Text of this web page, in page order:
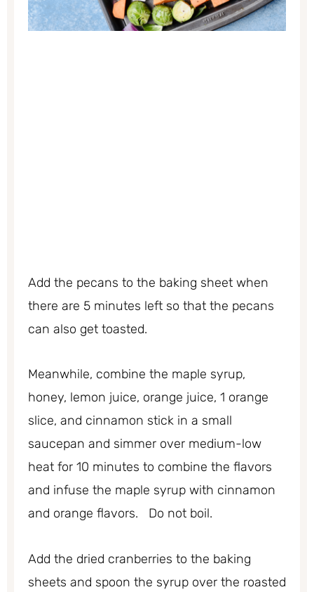
Add the pecans to the baking sheet when
there are 5 minutes left so that the pecans
can also get toasted.
Meanwhile, combine the maple syrup,
honey, lemon juice, orange juice, 1 orange
slice, and cinnamon stick in a small
saucepan and simmer over medium-low
heat for 10 minutes to combine the flavors
and infuse the maple syrup with cinnamon
and orange flavors. Do not boil.
Add the dried cranberries to the baking
sheets and spoon the syrup over the roasted